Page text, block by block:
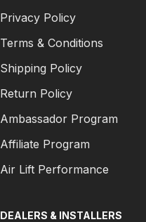
Privacy Policy
Terms & Conditions
Shipping Policy
Return Policy
Ambassador Program
Affiliate Program
Air Lift Performance
DEALERS & INSTALLERS